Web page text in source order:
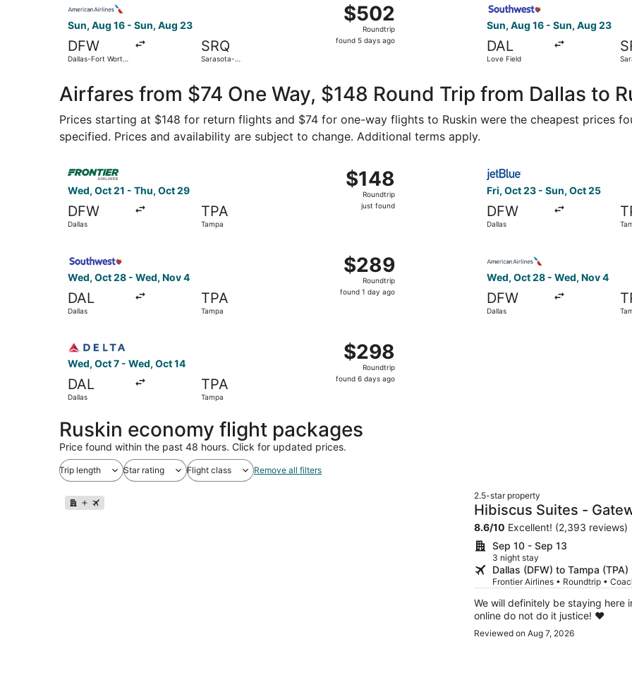
Sun, Aug 16 - Sun, Aug 23
DFW
Dallas-Fort Worth
SRQ
Sarasota-
$502
Roundtrip,
found
$502
Roundtrip
found 5 days ago
Sun, Aug 16 - Sun, Aug 23
DAL
Love Field
Airfares from $74 One Way, $148 Round Trip from Dallas to
Prices starting at $148 for return flights and $74 for one-way flights to Ruskin were the cheapest prices
specified. Prices and availability are subject to change. Additional terms apply.
Wed, Oct 21 - Thu, Oct 29
DFW
Dallas
TPA
Tampa
$148
Roundtrip,
just
$148
Roundtrip
just found
Select Frontier Airlines flight, departing Wed, Oct 21 from Dallas to Tampa, returning Thu, Oct 29, priced at
Fri, Oct 23 - Sun, Oct 25
DFW
Dallas
Select JetBlue Airways
Wed, Oct 28 - Wed, Nov 4
DAL
Dallas
TPA
Tampa
$289
Roundtrip,
found
$289
Roundtrip
found 1 day ago
Wed, Oct 28 - Wed, Nov 4
DFW
Dallas
Wed, Oct 7 - Wed, Oct 14
DAL
Dallas
TPA
Tampa
$298
Roundtrip,
found
$298
Roundtrip
found 6 days ago
Ruskin economy flight packages
Price found within the past 48 hours. Click for updated prices.
Trip length Star rating Flight class Remove all filters
2.5-star property
Hibiscus Suites -
8.6/10 Excellent! (2,393 reviews)
Sep 10 - Sep 13
3 night stay
Dallas (DFW) to Tampa (TPA)
Frontier Airlines • Roundtrip •
We will definitely be staying here
online do not do it justice! ❤️
Reviewed on Aug 7, 2026